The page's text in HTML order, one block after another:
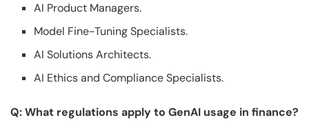
AI Product Managers.
Model Fine-Tuning Specialists.
AI Solutions Architects.
AI Ethics and Compliance Specialists.
Q: What regulations apply to GenAI usage in finance?